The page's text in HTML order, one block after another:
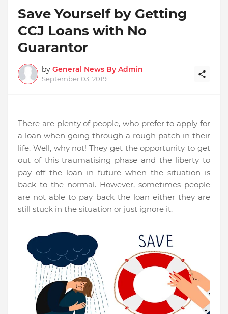
Save Yourself by Getting
CCJ Loans with No
Guarantor
by General News By Admin
September 03, 2019
There are plenty of people, who prefer to apply for
a loan when going through a rough patch in their
life. Well, why not! They get the opportunity to get
out of this traumatising phase and the liberty to
pay off the loan in future when the situation is
back to the normal. However, sometimes people
are not able to pay back the loan either they are
still stuck in the situation or just ignore it.